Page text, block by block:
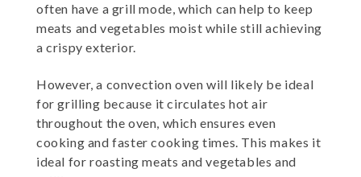
often have a grill mode, which can help to keep
meats and vegetables moist while still achieving
a crispy exterior.
However, a convection oven will likely be ideal
for grilling because it circulates hot air
throughout the oven, which ensures even
cooking and faster cooking times. This makes it
ideal for roasting meats and vegetables and